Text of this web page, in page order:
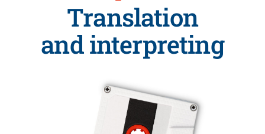
Translation
and interpreting